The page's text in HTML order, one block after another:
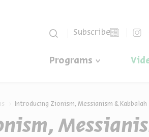
Subscribe
Programs
Introducing Zionism, Messianism & Kabbalah